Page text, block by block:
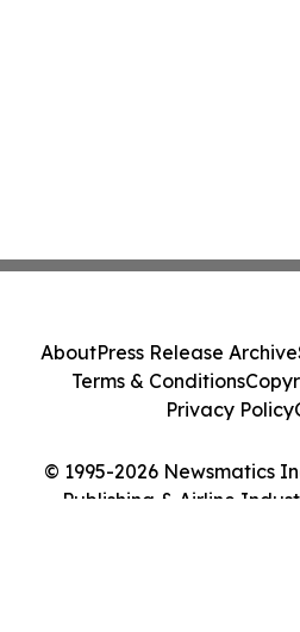
© 1995-2026 Newsmatics
Publishing & Airline
AboutPress Release Archive
Terms & Conditions
Privacy Policy